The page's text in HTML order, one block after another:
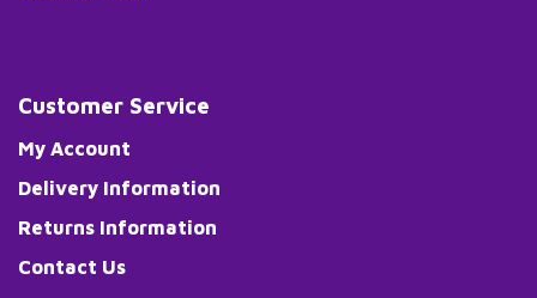
Customer Service
My Account
Delivery Information
Returns Information
Contact Us